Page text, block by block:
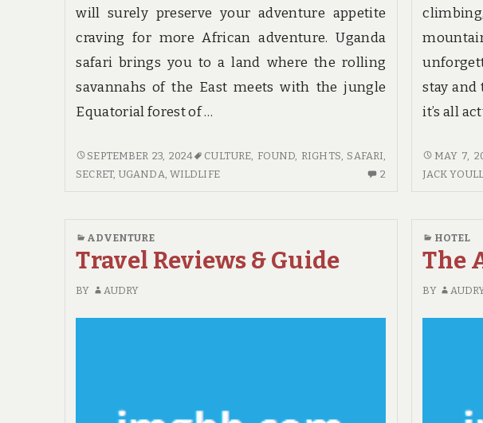
will surely preserve your adventure appetite
craving for more African adventure. Uganda
safari brings you to a land where the rolling
savannahs of the East meets with the jungle
Equatorial forest of …
THE
CORE
SEPTEMBER 23, 2024 CULTURE, FOUND, RIGHTS, SAFARI,
SECRET, UGANDA, WILDLIFE 2
FOUND
stay and
it’s all
HOTE:
BEFORE
KNOW
MAY 7,
JACK
ADVENTURE
Travel Reviews & Guide
BY AUDRY
HOTEL
The
BY